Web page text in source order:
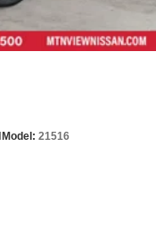
Model: 21516